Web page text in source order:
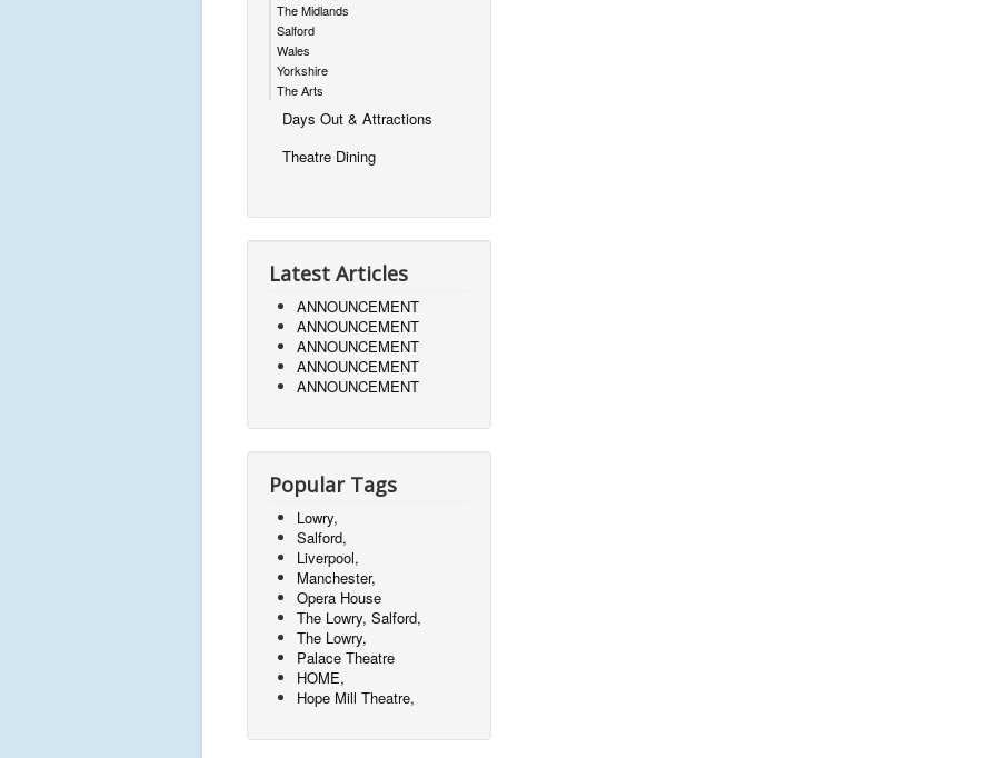
The Midlands
Salford
Wales
Yorkshire
The Arts
Days Out & Attractions
Theatre Dining
Latest Articles
ANNOUNCEMENT
ANNOUNCEMENT
ANNOUNCEMENT
ANNOUNCEMENT
ANNOUNCEMENT
Popular Tags
Lowry,
Salford,
Liverpool,
Manchester,
Opera House
The Lowry, Salford,
The Lowry,
Palace Theatre
HOME,
Hope Mill Theatre,